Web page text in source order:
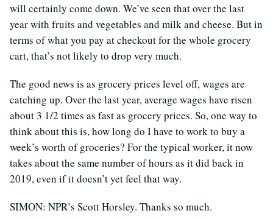
will certainly come down. We’ve seen that over the last
year with fruits and vegetables and milk and cheese. But in
terms of what you pay at checkout for the whole grocery
cart, that’s not likely to drop very much.
The good news is as grocery prices level off, wages are
catching up. Over the last year, average wages have risen
about 3 1/2 times as fast as grocery prices. So, one way to
think about this is, how long do I have to work to buy a
week’s worth of groceries? For the typical worker, it now
takes about the same number of hours as it did back in
2019, even if it doesn’t yet feel that way.
SIMON: NPR’s Scott Horsley. Thanks so much.